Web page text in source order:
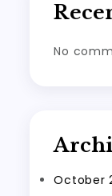
No
October